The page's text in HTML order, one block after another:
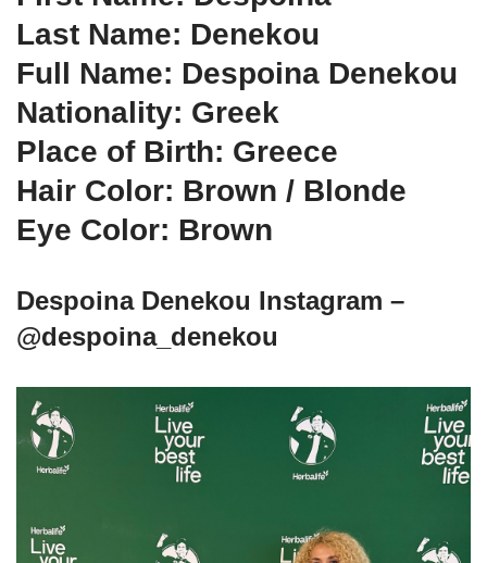
Last Name: Denekou
Full Name: Despoina Denekou
Nationality: Greek
Place of Birth: Greece
Hair Color: Brown / Blonde
Eye Color: Brown
Despoina Denekou Instagram –
@despoina_denekou